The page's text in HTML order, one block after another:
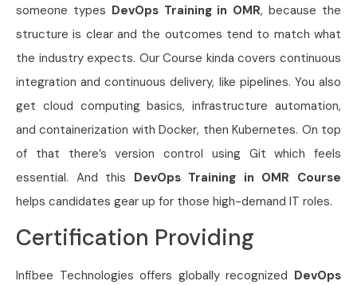
someone types DevOps Training in OMR, because the
structure is clear and the outcomes tend to match what
the industry expects. Our Course kinda covers continuous
integration and continuous delivery, like pipelines. You also
get cloud computing basics, infrastructure automation,
and containerization with Docker, then Kubernetes. On top
of that there’s version control using Git which feels
essential. And this DevOps Training in OMR Course
helps candidates gear up for those high-demand IT roles.
Certification Providing
Infibee Technologies offers globally recognized DevOps